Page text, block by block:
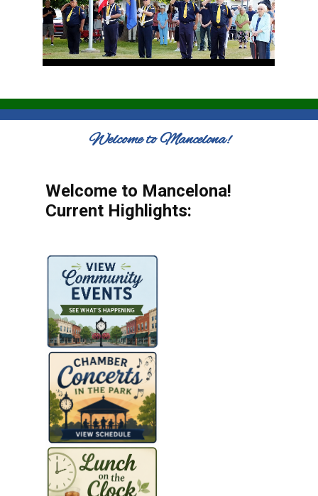
Welcome to Mancelona!
Welcome to Mancelona!
Current Highlights: